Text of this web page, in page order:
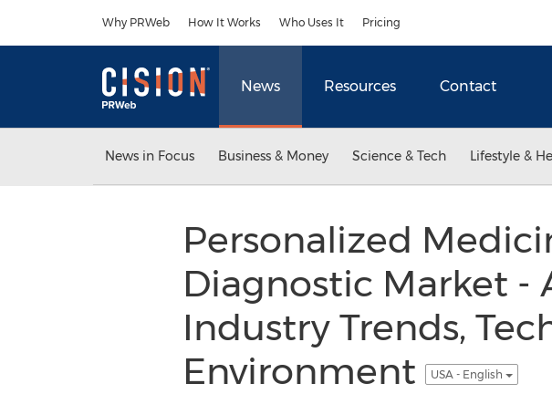
Why PRWeb How It Works Who Uses It Pricing
News Resources Contact
News in Focus Business & Money Science & Tech Lifestyle &
Personalized
Diagnostic Market -
Industry Trends,
Environment
USA - English